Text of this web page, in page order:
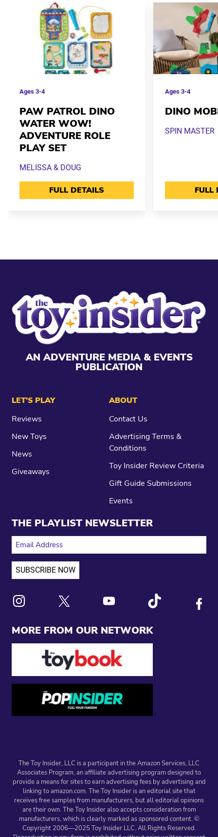
Ages 3-4
PAW PATROL DINO
WATER WOW!
ADVENTURE ROLE
PLAY SET
MELISSA & DOUG
FULL DETAILS
Ages3-4
DINO
SPIN MASTER
FULL
AN ADVENTURE MEDIA & EVENTS
PUBLICATION
MORE FROM OUR NETWORK
LET’S PLAY
Reviews
New Toys
News
Giveaways
ABOUT
Contact Us
Advertising Terms &
Conditions
Toy Insider Review Criteria
Gift Guide Submissions
Events
THE PLAYLIST NEWSLETTER
EMAIL ADDRESS
The Toy Insider, LLC is a participant in the Amazon Services, LLC
Associates Program, an affiliate advertising program designed to
provide a means for sites to earn advertising fees by advertising and
linking to amazon.com. The Toy Insider is an editorial site that
receives free samples from manufacturers, but all editorial opinions
are their own. The Toy Insider also accepts consideration from
manufacturers, which is clearly marked as sponsored content. ©
Copyright 2006—2025 Toy Insider LLC. All Rights Reserved.